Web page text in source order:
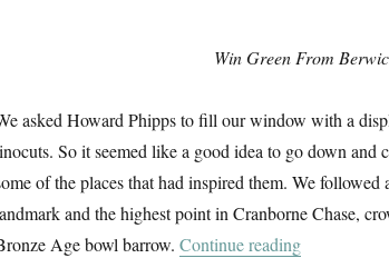
Win Green From
asked Howard Phipps to fill our window with a
So it seemed like a good idea to go down and
of the places that had inspired them. We
and the highest point in Cranborne Chase,
Age bowl barrow. Continue reading“To Win